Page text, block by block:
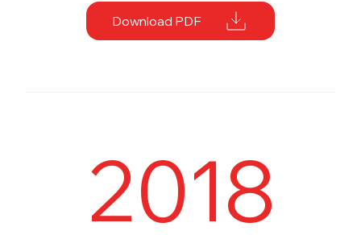
Download PDF
2018